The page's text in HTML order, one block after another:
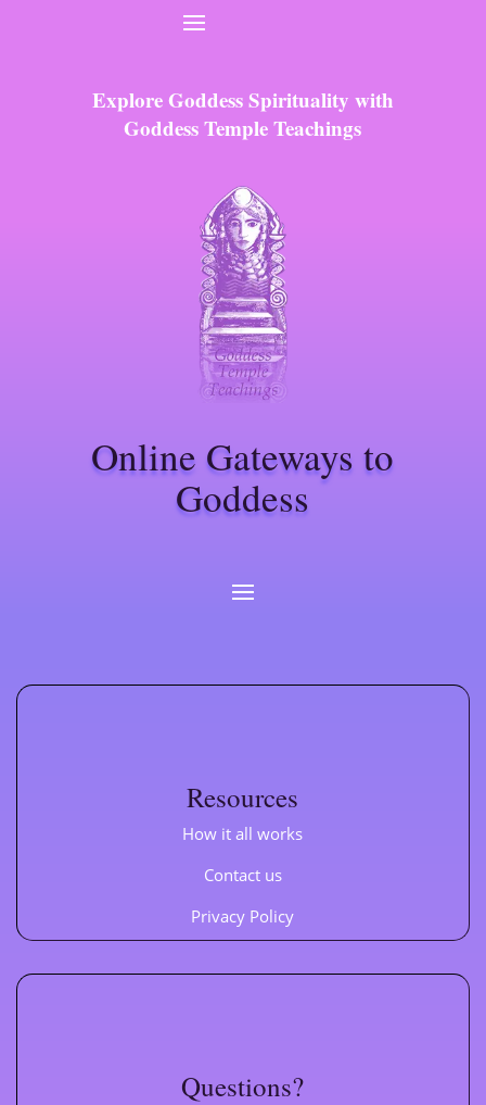
Explore Goddess Spirituality with
Goddess Temple Teachings
Online Gateways to
Goddess
Resources
How it all works
Contact us
Privacy Policy
Questions?